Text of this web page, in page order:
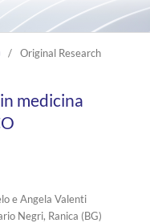
/ Original Research
medicina
e Angela Valenti
Negri, Ranica (BG)